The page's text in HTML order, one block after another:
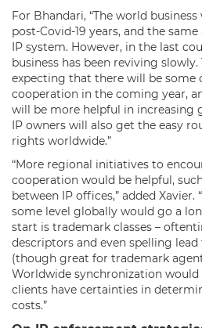
For Bhandari, “The world
post-Covid-19 years, and the
IP system. However, in the last
business has been reviving slowly.
expecting that there will be some
cooperation in the coming year,
will be more helpful in increasing
IP owners will also get the easy
rights worldwide.”
“More regional initiatives to
cooperation would be helpful,
between IP offices,” added
some level globally would go a
start is trademark classes –
descriptors and even spelling
(though great for trademark
Worldwide synchronization
clients have certainties in
costs.”